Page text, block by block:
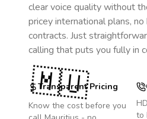
clear voice quality without
pricey international plans,
contracts. Just
calling that puts you fully in
Transparent Pricing
Know the cost before you
to
🇲🇺